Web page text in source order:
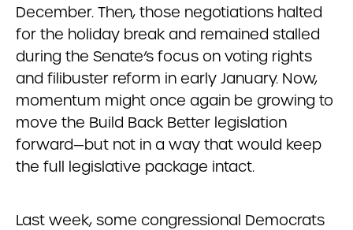
December. Then, those negotiations halted
for the holiday break and remained stalled
during the Senate’s focus on voting rights
and filibuster reform in early January. Now,
momentum might once again be growing to
move the Build Back Better legislation
forward—but not in a way that would keep
the full legislative package intact.
Last week, some congressional Democrats